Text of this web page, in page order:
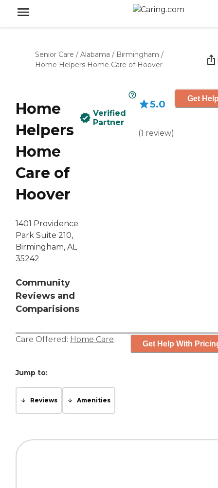
Senior Care / Alabama / Birmingham /
Home Helpers Home Care of Hoover
Home
Helpers
Home
Care of
Hoover
1401 Providence
Park Suite 210,
Birmingham, AL
35242
Community
Reviews and
Comparisions
Verified
Partner
5.0
(1 review)
Get
Care Offered: Home Care Get Help With
Jump to:
Reviews Amenities